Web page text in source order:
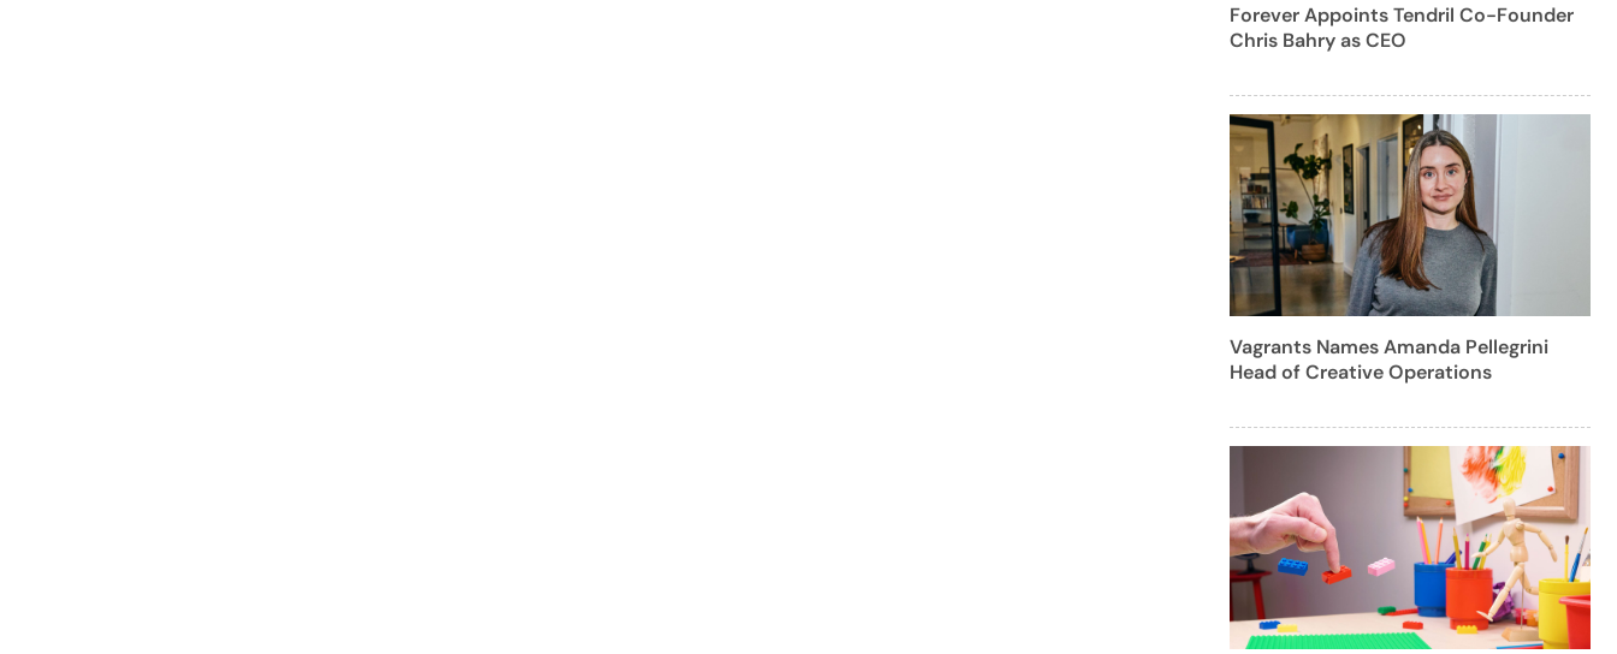
Forever Appoints Tendril Co-Founder
Chris Bahry as CEO
Vagrants Names Amanda Pellegrini
Head of Creative Operations